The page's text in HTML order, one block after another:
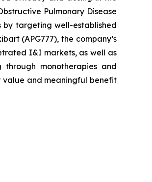
Pulmonary Disease
by targeting well-established
(APG777), the company’s
I&I markets, as well as
monotherapies and
value and meaningful benefit